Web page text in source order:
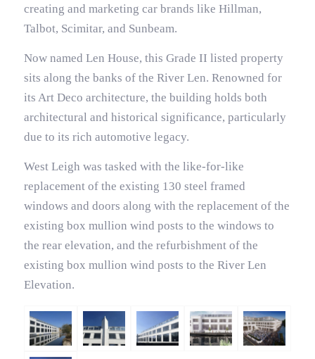
creating and marketing car brands like Hillman,
Talbot, Scimitar, and Sunbeam.
Now named Len House, this Grade II listed property
sits along the banks of the River Len. Renowned for
its Art Deco architecture, the building holds both
architectural and historical significance, particularly
due to its rich automotive legacy.
West Leigh was tasked with the like-for-like
replacement of the existing 130 steel framed
windows and doors along with the replacement of the
existing box mullion wind posts to the windows to
the rear elevation, and the refurbishment of the
existing box mullion wind posts to the River Len
Elevation.